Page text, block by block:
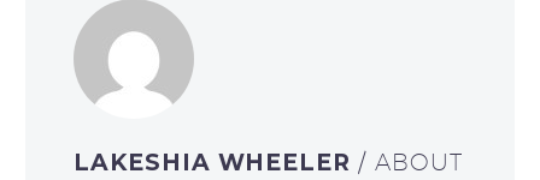
LAKESHIA WHEELER/ ABOUT